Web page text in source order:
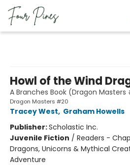
Howl of the Wind
A Branches Book (Dragon Masters
Dragon Masters #20
Tracey West, Graham Howells
Publisher:Scholastic Inc.
Juvenile Fiction / Readers -
Dragons, Unicorns & Mythical
Adventure